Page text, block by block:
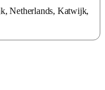
Netherlands, Katwijk,